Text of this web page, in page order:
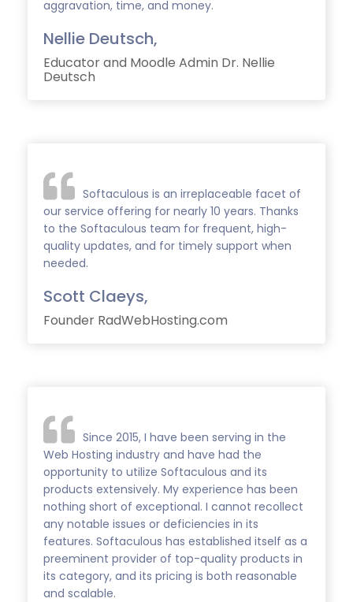
aggravation, time, and money.
Nellie Deutsch,
Educator and Moodle Admin Dr. Nellie
Deutsch
Softaculous is an irreplaceable facet of
our service offering for nearly 10 years. Thanks
to the Softaculous team for frequent, high-
quality updates, and for timely support when
needed.
Scott Claeys,
Founder RadWebHosting.com
Since 2015, I have been serving in the
Web Hosting industry and have had the
opportunity to utilize Softaculous and its
products extensively. My experience has been
nothing short of exceptional. I cannot recollect
any notable issues or deficiencies in its
features. Softaculous has established itself as a
preeminent provider of top-quality products in
its category, and its pricing is both reasonable
and scalable.